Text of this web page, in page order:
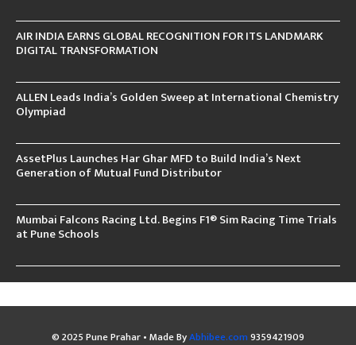
AIR INDIA EARNS GLOBAL RECOGNITION FOR ITS LANDMARK
DIGITAL TRANSFORMATION
ALLEN Leads India’s Golden Sweep at International Chemistry
Olympiad
AssetPlus Launches Har Ghar MFD to Build India’s Next
Generation of Mutual Fund Distributor
Mumbai Falcons Racing Ltd. Begins F1® Sim Racing Time Trials
at Pune Schools
© 2025 Pune Prahar • Made ByAbhibee.com9359421909